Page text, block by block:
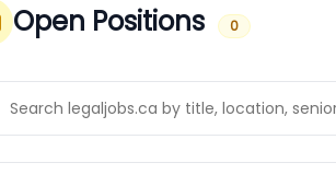
Open Positions 0